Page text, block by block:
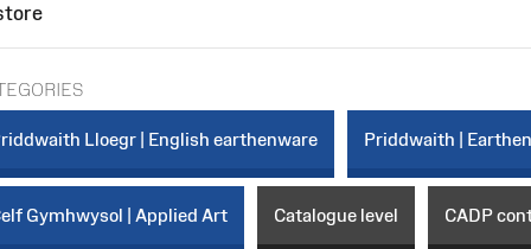
Lloegr | English earthenware Priddwaith |
Gymhwysol | Applied Art Catalogue level CADP